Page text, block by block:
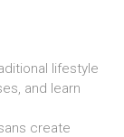
lifestyle
and learn
create